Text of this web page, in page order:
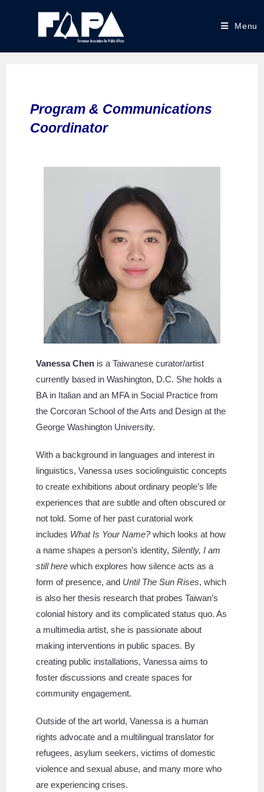
Menu
Program & Communications
Coordinator
Vanessa Chen is a Taiwanese curator/artist
currently based in Washington, D.C. She holds a
BA in Italian and an MFA in Social Practice from
the Corcoran School of the Arts and Design at the
George Washington University.
With a background in languages and interest in
linguistics, Vanessa uses sociolinguistic concepts
to create exhibitions about ordinary people’s life
experiences that are subtle and often obscured or
not told. Some of her past curatorial work
includes What Is Your Name?which looks at how
a name shapes a person’s identity,Silently, I am
still herewhich explores how silence acts as a
form of presence, and Until The Sun Rises, which
is also her thesis research that probes Taiwan’s
colonial history and its complicated status quo. As
a multimedia artist, she is passionate about
making interventions in public spaces. By
creating public installations, Vanessa aims to
foster discussions and create spaces for
community engagement.
Outside of the art world, Vanessa is a human
rights advocate and a multilingual translator for
refugees, asylum seekers, victims of domestic
violence and sexual abuse, and many more who
are experiencing crises.